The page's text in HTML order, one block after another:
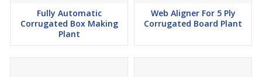
Fully Automatic
Corrugated Box Making
Plant
Web Aligner For 5 Ply
Corrugated Board Plant